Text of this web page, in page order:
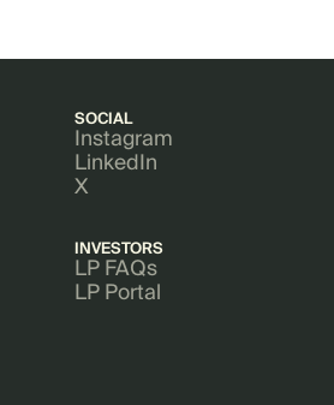
SOCIAL
Instagram
LinkedIn
X
INVESTORS
LP FAQs
LP Portal